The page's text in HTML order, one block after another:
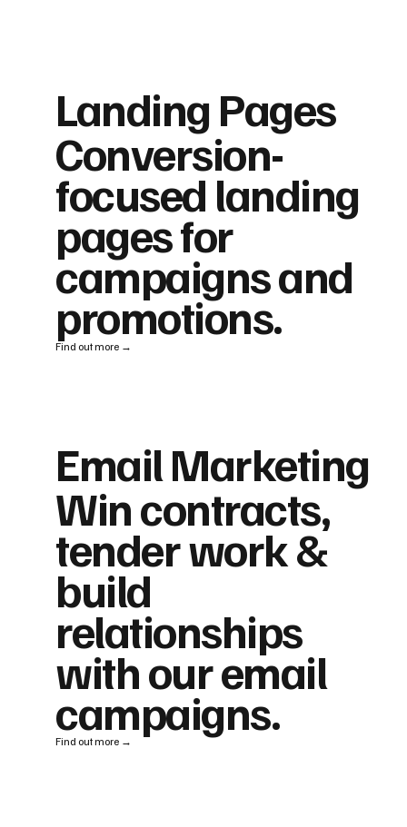
Landing Pages
Conversion-
focused landing
pages for
campaigns and
promotions.
Find out more →
Email Marketing
Win contracts,
tender work &
build
relationships
with our email
campaigns.
Find out more →